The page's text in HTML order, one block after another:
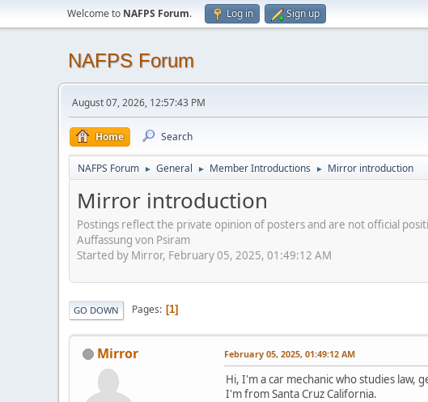
Welcome to NAFPS Forum. Log in Sign up
NAFPS Forum
August 07, 2026, 12:57:43 PM
Home Search
NAFPS Forum ► General ► Member Introductions ► Mirror introduction
Mirror introduction
Postings reflect the private opinion of posters and are not official
Auffassung von Psiram
Started by Mirror, February 05, 2025, 01:49:12 AM
GO DOWN Pages 1
Mirror February 05, 2025, 01:49:12 AM
Hi, I'm a car mechanic who studies law,
I'm from Santa Cruz California.